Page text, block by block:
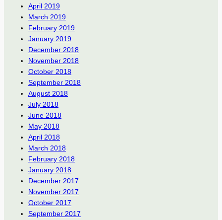
April 2019
March 2019
February 2019
January 2019
December 2018
November 2018
October 2018
September 2018
August 2018
July 2018
June 2018
May 2018
April 2018
March 2018
February 2018
January 2018
December 2017
November 2017
October 2017
September 2017